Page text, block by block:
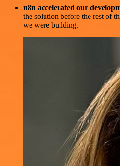
n8n accelerated our
the solution before the rest of
we were building.